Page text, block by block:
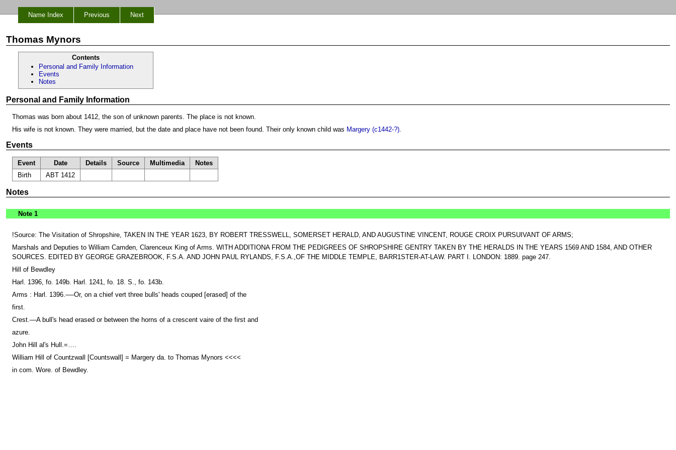
Name Index Previous Next
Thomas Mynors
Contents
Personal and Family Information
Events
Notes
Personal and Family Information
Thomas was born about 1412, the son of unknown parents. The place is not known.
His wife is not known. They were married, but the date and place have not been found. Their only known child was Margery (c1442-?)
Events
Event Date Details Source Multimedia
Notes
Birth
ABT 1412
Notes
Note 1
!Source: The Visitation of Shropshire, TAKEN IN THE YEAR 1623, BY ROBERT TRESSWELL, SOMERSET HERALD, AND AUGUSTINE VINCENT, ROUGE CROIX PURSUIVANT OF ARMS;
Marshals and Deputies to William Camden, Clarenceux King of Arms. WITH ADDITIONA FROM THE PEDIGREES OF SHROPSHIRE GENTRY TAKEN BY THE HERALDS IN THE YEARS 1569 AND 1584, AND OTHER
SOURCES. EDITED BY GEORGE GRAZEBROOK, F.S.A. AND JOHN PAUL RYLANDS, F.S.A.,OF THE MIDDLE TEMPLE, BARR1STER-AT-LAW. PART I. LONDON: 1889. page 247.
Hill of Bewdley
Harl. 1396, fo. 149b. Harl. 1241, fo. 18. S., fo. 143b.
Arms : Harl. 1396.-—Or, on a chief vert three bulls' heads couped [erased] of the
first.
Crest.—A bull's head erased or between the horns of a crescent vaire of the first and
azure.
John Hill al's Hull.=….
William Hill of Countzwall [Countswall] = Margery da. to Thomas Mynors <<<<
in com. Wore. of Bewdley.